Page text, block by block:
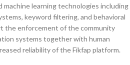
machine learning technologies including
keyword filtering, and behavioral
the enforcement of the community
systems together with human
reliability of the Fikfap platform.